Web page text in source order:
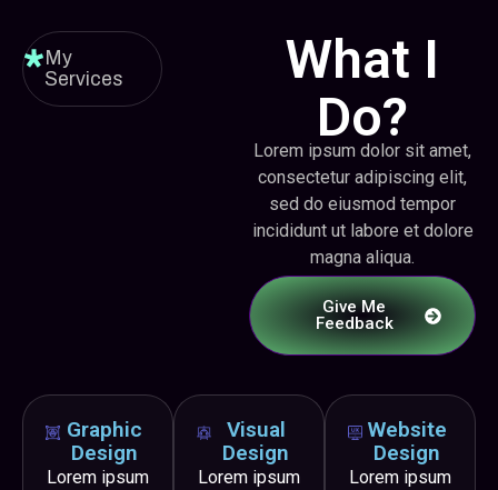
My
Services
What I
Do?
Lorem ipsum dolor sit amet,
consectetur adipiscing elit,
sed do eiusmod tempor
incididunt ut labore et dolore
magna aliqua.
Give Me
Feedback
Graphic
Design
Lorem ipsum
Visual
Design
Lorem ipsum
Website
Design
Lorem ipsum